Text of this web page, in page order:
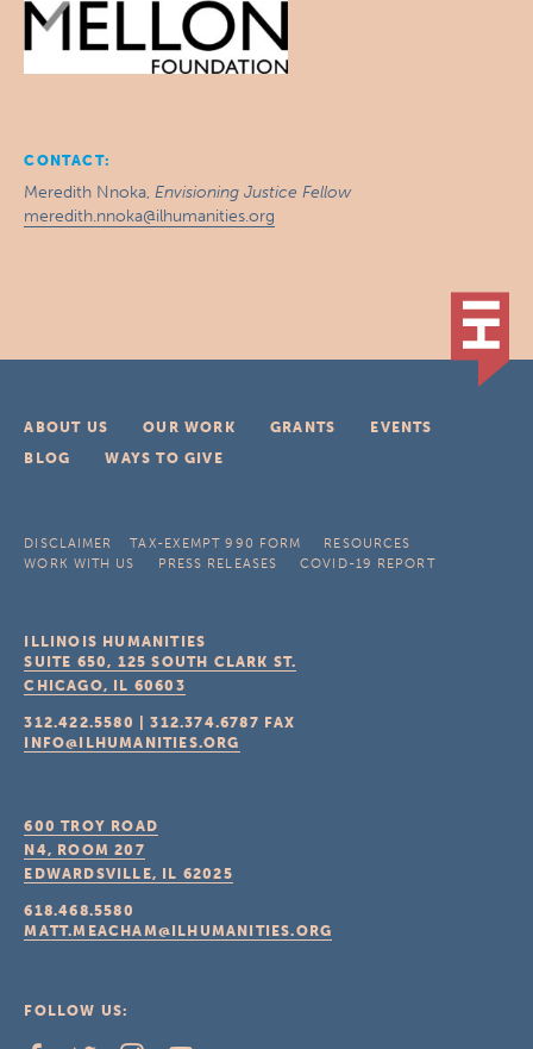
CONTACT:
Meredith Nnoka,Envisioning Justice Fellow
meredith.nnoka@ilhumanities.org
ABOUT US OUR WORK GRANTS
EVENTS
BLOG
WAYS TO GIVE
DISCLAIMER TAX-EXEMPT 990 FORM
RESOURCES
WORK WITH US
PRESS RELEASES COVID-19 REPORT
ILLINOIS HUMANITIES
SUITE 650, 125 SOUTH CLARK ST.
CHICAGO, IL 60603
312.422.5580 |312.374.6787 FAX
INFO@ILHUMANITIES.ORG
600 TROY ROAD
N4, ROOM 207
EDWARDSVILLE, IL 62025
618.468.5580
MATT.MEACHAM@ILHUMANITIES.ORG
FOLLOW US: